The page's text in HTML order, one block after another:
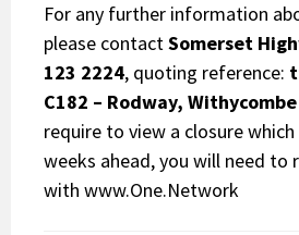
For any further information
please contactSomerset
123 2224, quoting reference:
C182 – Rodway,
require to view a closure
weeks ahead, you will need
with www.One.Network